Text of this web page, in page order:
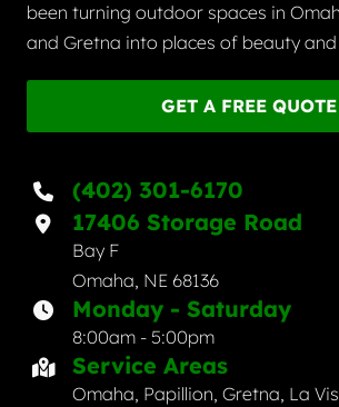
been turning outdoor spaces in
and Gretna into places of beauty
GET A FREE QUOTE
(402) 301-6170
17406 Storage Road
Bay F
Omaha, NE 68136
Monday - Saturday
8:00am - 5:00pm
Service Areas
Omaha, Papillion, Gretna, La